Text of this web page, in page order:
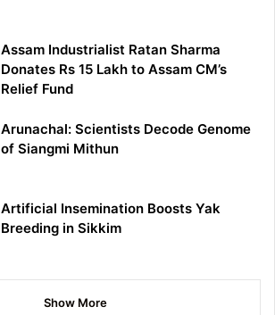
Assam Industrialist Ratan Sharma
Donates Rs 15 Lakh to Assam CM’s
Relief Fund
Arunachal: Scientists Decode Genome
of Siangmi Mithun
Artificial Insemination Boosts Yak
Breeding in Sikkim
Show More